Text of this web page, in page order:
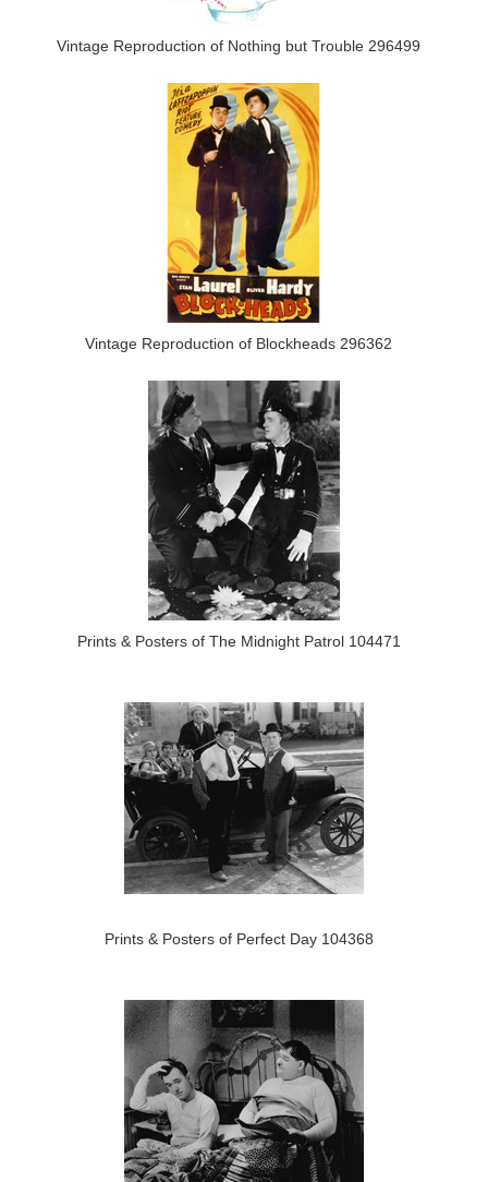
Vintage Reproduction of Nothing but Trouble 296499
Vintage Reproduction of Blockheads 296362
Prints & Posters of The Midnight Patrol 104471
Prints & Posters of Perfect Day 104368